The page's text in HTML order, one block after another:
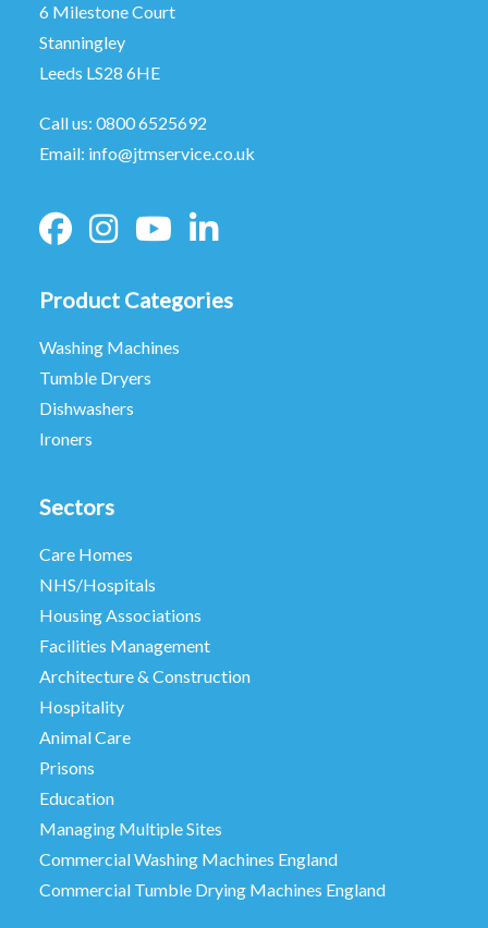
6 Milestone Court
Stanningley
Leeds LS28 6HE
Call us: 0800 6525692
Email: info@jtmservice.co.uk
Product Categories
Washing Machines
Tumble Dryers
Dishwashers
Ironers
Sectors
Care Homes
NHS/Hospitals
Housing Associations
Facilities Management
Architecture & Construction
Hospitality
Animal Care
Prisons
Education
Managing Multiple Sites
Commercial Washing Machines England
Commercial Tumble Drying Machines England